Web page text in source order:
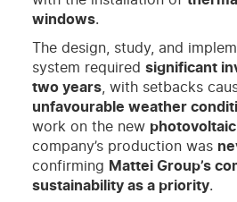
windows.
The design, study, and
system required significant
two years, with setbacks
unfavourable weather
work on the new
company’s production was
confirming Mattei Group’s
sustainability as a priority.